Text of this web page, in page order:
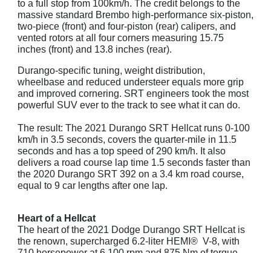
to a full stop from 100km/h. The credit belongs to the
massive standard Brembo high-performance six-piston,
two-piece (front) and four-piston (rear) calipers, and
vented rotors at all four corners measuring 15.75
inches (front) and 13.8 inches (rear).
Durango-specific tuning, weight distribution,
wheelbase and reduced understeer equals more grip
and improved cornering. SRT engineers took the most
powerful SUV ever to the track to see what it can do.
The result: The 2021 Durango SRT Hellcat runs 0-100
km/h in 3.5 seconds, covers the quarter-mile in 11.5
seconds and has a top speed of 290 km/h. It also
delivers a road course lap time 1.5 seconds faster than
the 2020 Durango SRT 392 on a 3.4 km road course,
equal to 9 car lengths after one lap.
Heart of a Hellcat
The heart of the 2021 Dodge Durango SRT Hellcat is
the renown, supercharged 6.2-liter HEMI® V-8, with